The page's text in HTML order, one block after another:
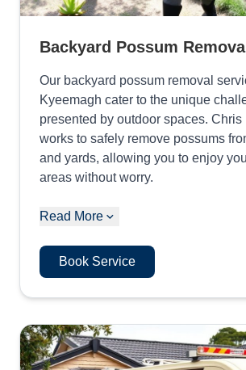
Backyard Possum Removal
Our backyard possum removal
Kyeemagh cater to the unique
presented by outdoor spaces. Chris
works to safely remove possums
and yards, allowing you to enjoy
areas without worry.
Read More
Book Service